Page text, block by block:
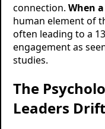
connection. When
human element of
often leading to a
engagement as
studies.
The
Leaders